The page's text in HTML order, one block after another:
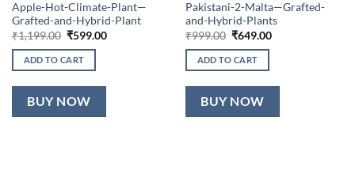
Apple-Hot-Climate-Plant—
Grafted-and-Hybrid-Plant
₹1,199.00 Original
was:
₹1,199.00.
₹599.00Current
ADD TO CART
BUY NOW
Pakistani-2-Malta—Grafted-
and-Hybrid-Plants
₹999.00 Original
was:
₹999.00.
₹649.00Current
ADD TO CART
BUY NOW